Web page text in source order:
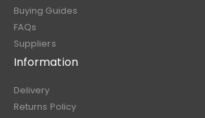
Buying Guides
FAQs
Suppliers
Information
Delivery
Returns Policy